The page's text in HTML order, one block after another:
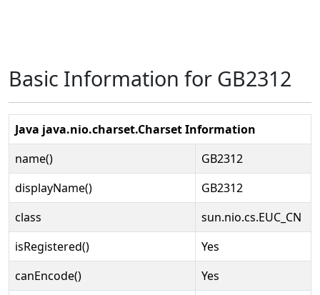
Basic Information for GB2312
Java java.nio.charset.Charset Information
name()
GB2312
displayName()
GB2312
class
sun.nio.cs.EUC_CN
isRegistered()
Yes
canEncode()
Yes